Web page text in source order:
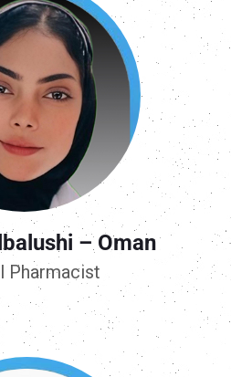
– Oman
Pharmacist